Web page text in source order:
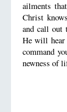
ailments
Christ
and call out
He will hear
command
newness of